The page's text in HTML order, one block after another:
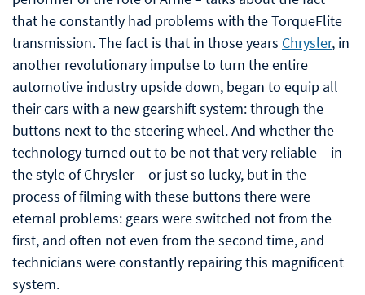
that he constantly had problems with the TorqueFlite
transmission. The fact is that in those years Chrysler, in
another revolutionary impulse to turn the entire
automotive industry upside down, began to equip all
their cars with a new gearshift system: through the
buttons next to the steering wheel. And whether the
technology turned out to be not that very reliable – in
the style of Chrysler – or just so lucky, but in the
process of filming with these buttons there were
eternal problems: gears were switched not from the
first, and often not even from the second time, and
technicians were constantly repairing this magnificent
system.